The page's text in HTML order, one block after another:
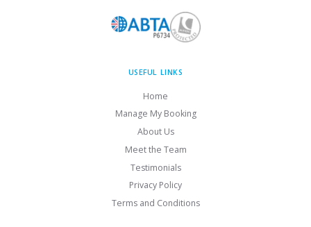
USEFUL LINKS
Home
Manage My Booking
About Us
Meet the Team
Testimonials
Privacy Policy
Terms and Conditions